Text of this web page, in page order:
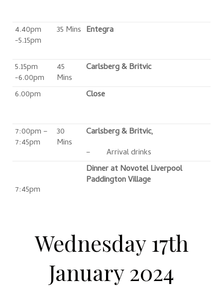
4.40pm
-5.15pm
35 Mins Entegra
5.15pm
-6.00pm
45
Mins
Carlsberg & Britvic
6.00pm Close
7:00pm –
7:45pm
30
Mins
Carlsberg & Britvic,
– Arrival drinks
7:45pm
Dinner at Novotel Liverpool
Paddington Village
Wednesday 17th
January 2024